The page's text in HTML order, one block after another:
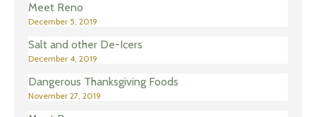
Meet Reno
December 5, 2019
Salt and other De-Icers
December 4, 2019
Dangerous Thanksgiving Foods
November 27, 2019